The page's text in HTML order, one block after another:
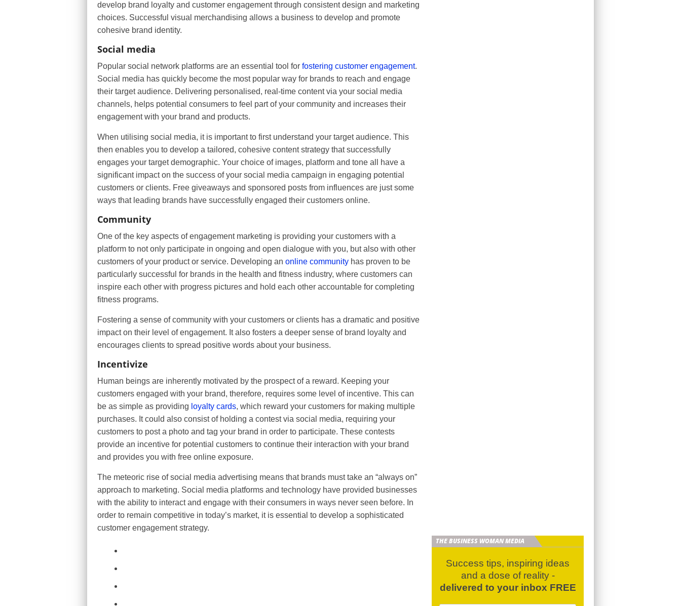
develop brand loyalty and customer engagement through consistent design and marketing
choices. Successful visual merchandising allows a business to develop and promote
cohesive brand identity.
Social media
Popular social network platforms are an essential tool for fostering customer engagement.
Social media has quickly become the most popular way for brands to reach and engage
their target audience. Delivering personalised, real-time content via your social media
channels, helps potential consumers to feel part of your community and increases their
engagement with your brand and products.
When utilising social media, it is important to first understand your target audience. This
then enables you to develop a tailored, cohesive content strategy that successfully
engages your target demographic. Your choice of images, platform and tone all have a
significant impact on the success of your social media campaign in engaging potential
customers or clients. Free giveaways and sponsored posts from influences are just some
ways that leading brands have successfully engaged their customers online.
Community
One of the key aspects of engagement marketing is providing your customers with a
platform to not only participate in ongoing and open dialogue with you, but also with other
customers of your product or service. Developing an online community has proven to be
particularly successful for brands in the health and fitness industry, where customers can
inspire each other with progress pictures and hold each other accountable for completing
fitness programs.
Fostering a sense of community with your customers or clients has a dramatic and positive
impact on their level of engagement. It also fosters a deeper sense of brand loyalty and
encourages clients to spread positive words about your business.
Incentivize
Human beings are inherently motivated by the prospect of a reward. Keeping your
customers engaged with your brand, therefore, requires some level of incentive. This can
be as simple as providing loyalty cards, which reward your customers for making multiple
purchases. It could also consist of holding a contest via social media, requiring your
customers to post a photo and tag your brand in order to participate. These contests
provide an incentive for potential customers to continue their interaction with your brand
and provides you with free online exposure.
The meteoric rise of social media advertising means that brands must take an “always on”
approach to marketing. Social media platforms and technology have provided businesses
with the ability to interact and engage with their consumers in ways never seen before. In
order to remain competitive in today’s market, it is essential to develop a sophisticated
customer engagement strategy.
THE BUSINESS WOMAN MEDIA
Success tips, inspiring ideas
and a dose of reality -
delivered to your inbox FREE